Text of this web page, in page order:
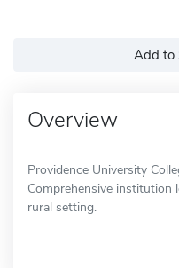
Add to
Overview
Providence University
Comprehensive institution
rural setting.